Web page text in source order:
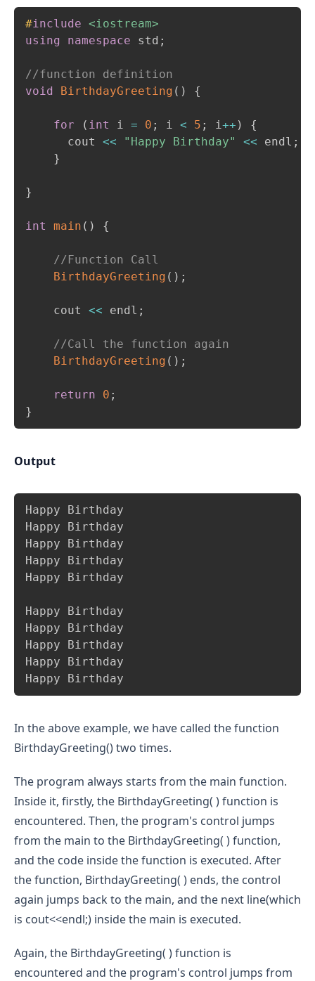
#include <iostream>
using
namespace std ;
//function definition
void
BirthdayGreeting ( ) {
for ( int i = 0 ; i < 5 ; i ++ )
{
      cout
<< "Happy Birthday" << endl ;
}
}
int main ( ) {
//Function Call
BirthdayGreeting ( ) ;
    cout
<< endl ;
//Call the function again
BirthdayGreeting ( ) ;
return 0 ;
}
Output
Happy Birthday
Happy Birthday
Happy Birthday
Happy Birthday
Happy Birthday
Happy Birthday
Happy Birthday
Happy Birthday
Happy Birthday
Happy Birthday
In the above example, we have called the function
BirthdayGreeting() two times.
The program always starts from the main function.
Inside it, firstly, the BirthdayGreeting( ) function is
encountered. Then, the program's control jumps
from the main to the BirthdayGreeting( ) function,
and the code inside the function is executed. After
the function, BirthdayGreeting( ) ends, the control
again jumps back to the main, and the next line(which
is cout<<endl;) inside the main is executed.
Again, the BirthdayGreeting( ) function is
encountered and the program's control jumps from